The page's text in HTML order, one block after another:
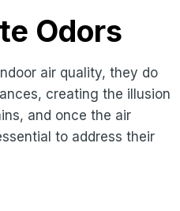
Odors
air quality, they do
creating the illusion
and once the air
to address their